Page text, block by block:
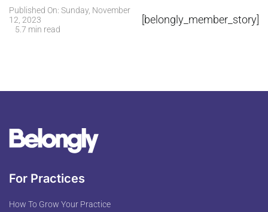
Published On: Sunday, November
12, 2023
5.7 min read
[belongly_member_story]
For Practices
How To Grow Your Practice